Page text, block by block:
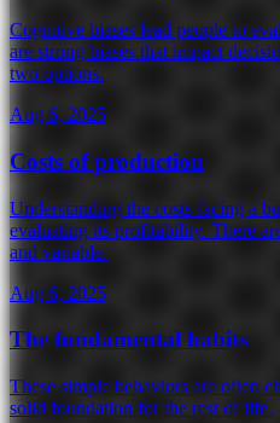
Cognitive biases lead people to
are strong biases that impact
two options.
Aug 6, 2025
Costs of production
Understanding the costs facing a
evaluating its profitability. There
and variable.
Aug 6, 2025
The fundamental habits
These simple behaviors are often
solid foundation for the rest of life.